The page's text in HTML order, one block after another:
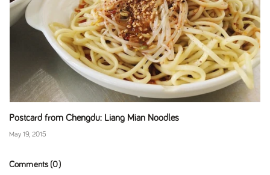
Postcard from Chengdu: Liang Mian Noodles
May 19, 2015
Comments (0)